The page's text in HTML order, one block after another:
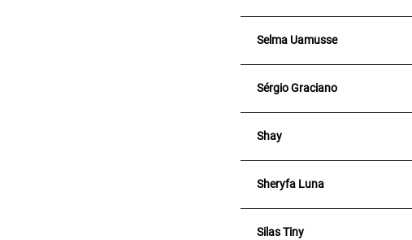
Selma Uamusse
Sérgio Graciano
Shay
Sheryfa Luna
Silas Tiny